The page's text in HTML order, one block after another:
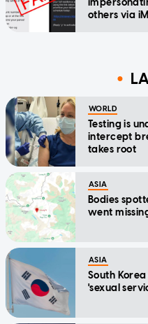
others via
WORLD
Testing is
intercept
takes root
ASIA
Bodies
went
ASIA
South
'sexual